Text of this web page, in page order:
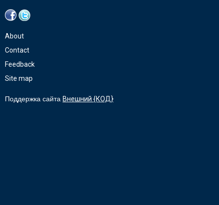
About
Contact
Feedback
Site map
Поддержка сайта Внешний {КОД}